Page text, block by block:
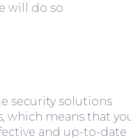
will do so
security solutions
which means that
and up-to-date